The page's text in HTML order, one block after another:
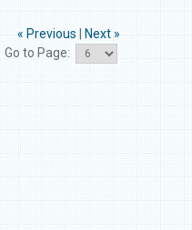
« Previous
Next »
Go to Page: